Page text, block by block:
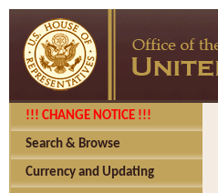
!!! CHANGE NOTICE !!!
Search & Browse
Currency and Updating